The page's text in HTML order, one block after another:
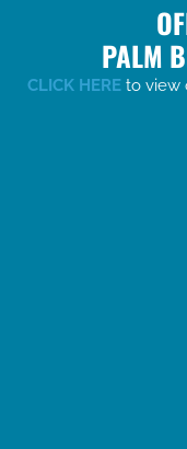
PALM
CLICK HERE to view